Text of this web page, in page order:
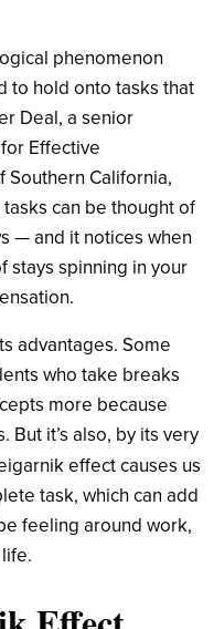
phenomenon
to hold onto tasks that
Deal, a senior
Effective
Southern California,
can be thought of
— and it notices when
stays spinning in your
advantages. Some
who take breaks
more because
it’s also, by its very
effect causes us
task, which can add
feeling around work,